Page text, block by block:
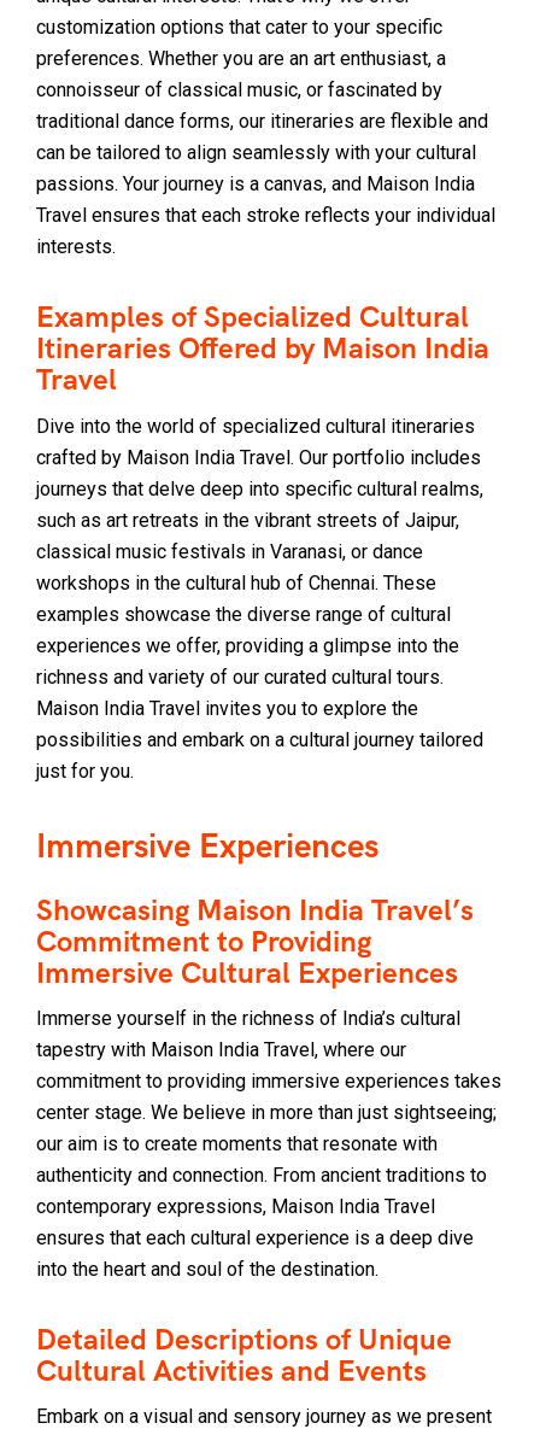
customization options that cater to your specific
preferences. Whether you are an art enthusiast, a
connoisseur of classical music, or fascinated by
traditional dance forms, our itineraries are flexible and
can be tailored to align seamlessly with your cultural
passions. Your journey is a canvas, and Maison India
Travel ensures that each stroke reflects your individual
interests.
Examples of Specialized Cultural
Itineraries Offered by Maison India
Travel
Dive into the world of specialized cultural itineraries
crafted by Maison India Travel. Our portfolio includes
journeys that delve deep into specific cultural realms,
such as art retreats in the vibrant streets of Jaipur,
classical music festivals in Varanasi, or dance
workshops in the cultural hub of Chennai. These
examples showcase the diverse range of cultural
experiences we offer, providing a glimpse into the
richness and variety of our curated cultural tours.
Maison India Travel invites you to explore the
possibilities and embark on a cultural journey tailored
just for you.
Immersive Experiences
Showcasing Maison India Travel’s
Commitment to Providing
Immersive Cultural Experiences
Immerse yourself in the richness of India’s cultural
tapestry with Maison India Travel, where our
commitment to providing immersive experiences takes
center stage. We believe in more than just sightseeing;
our aim is to create moments that resonate with
authenticity and connection. From ancient traditions to
contemporary expressions, Maison India Travel
ensures that each cultural experience is a deep dive
into the heart and soul of the destination.
Detailed Descriptions of Unique
Cultural Activities and Events
Embark on a visual and sensory journey as we present